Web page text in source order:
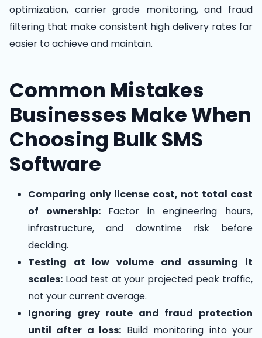
optimization, carrier grade monitoring, and fraud
filtering that make consistent high delivery rates far
easier to achieve and maintain.
Common Mistakes
Businesses Make When
Choosing Bulk SMS
Software
Comparing only license cost, not total cost
of ownership:Factor in engineering hours,
infrastructure, and downtime risk before
deciding.
Testing at low volume and assuming it
scales: Load test at your projected peak traffic,
not your current average.
Ignoring grey route and fraud protection
until after a loss: Build monitoring into your